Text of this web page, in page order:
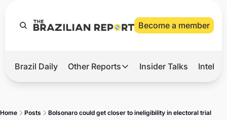
Become a member
Hot
Brazil Daily Other Reports
Other Reports
Insider Talks
Home Posts Bolsonaro could get closer to ineligibility in electoral trial